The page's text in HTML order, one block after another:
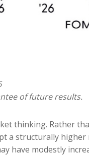
of future results.
thinking. Rather
a structurally
have modestly